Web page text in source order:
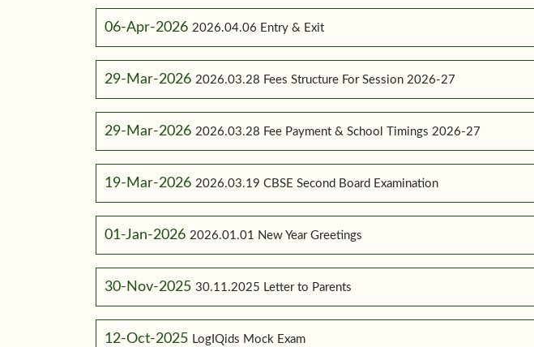
06-Apr-2026 2026.04.06 Entry & Exit
29-Mar-2026 2026.03.28 Fees Structure For Session 2026-27
29-Mar-2026 2026.03.28 Fee Payment & School Timings 2026-27
19-Mar-2026 2026.03.19 CBSE Second Board Examination
01-Jan-2026 2026.01.01 New Year Greetings
30-Nov-2025 30.11.2025 Letter to Parents
12-Oct-2025 LogIQids Mock Exam